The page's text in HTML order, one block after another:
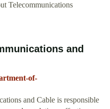
Telecommunications
and
of-
and Cable is responsible